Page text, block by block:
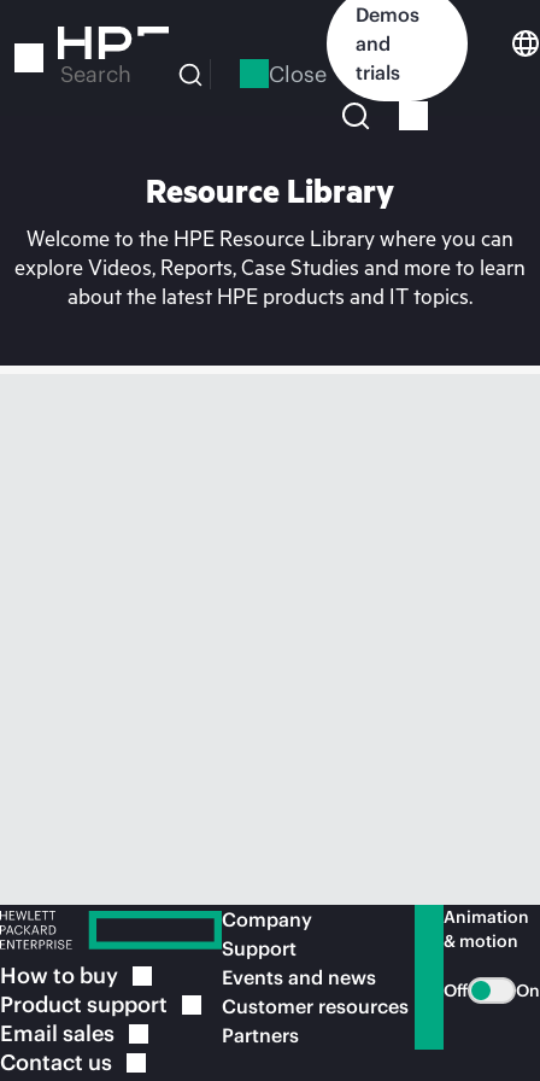
to
Search Close
Demos
and
trials
Resource Library
Welcome to the HPE Resource Library where you can
explore Videos, Reports, Case Studies and more to learn
about the latest HPE products and IT topics.
How to buy
Product support
Email sales
Contact us
Company
Support
Events and news
Customer resources
Partners
Animation
& motion
Off On